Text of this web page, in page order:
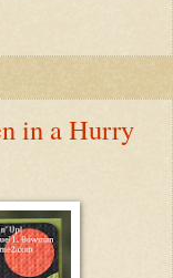
in a Hurry